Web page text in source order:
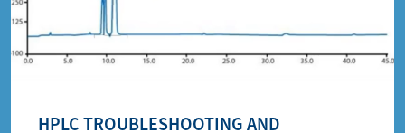
HPLC TROUBLESHOOTING AND